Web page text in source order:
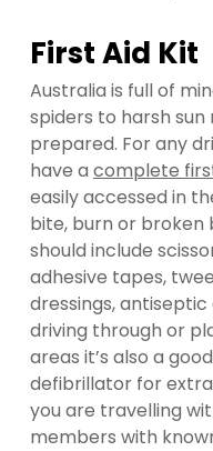
First Aid Kit
Australia is full of
spiders to harsh sun
prepared. For any
have a complete
easily accessed in
bite, burn or broken
should include
adhesive tapes,
dressings, antiseptic
driving through or
areas it’s also a
defibrillator for
you are travelling
members with